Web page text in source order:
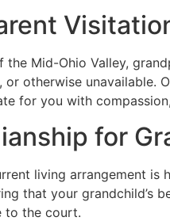
the Mid-Ohio Valley,
or otherwise
for you with
for
living arrangement
that your grandchild’s
to the court.